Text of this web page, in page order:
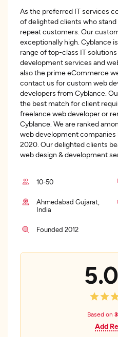
As the preferred IT services
of delighted clients who
repeat customers. Our
exceptionally high. Cyblance
range of top-class IT
development services and
also the prime eCommerce
contact us for custom web
developers from Cyblance.
the best match for client
freelance web developer or
Cyblance. We are ranked
web development
2020. Our delighted clients
web design & development
10-50
Ahmedabad Gujarat,
India
Founded 2012
5.0
Based on
Add